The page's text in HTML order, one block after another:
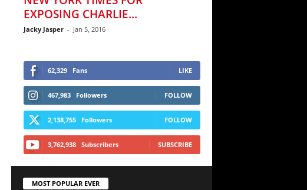
EXPOSING CHARLIE...
Jacky Jasper - Jan 5, 2016
62,329 Fans LIKE
467,983 Followers FOLLOW
2,138,755 Followers FOLLOW
3,762,938 Subscribers SUBSCRIBE
MOST POPULAR EVER